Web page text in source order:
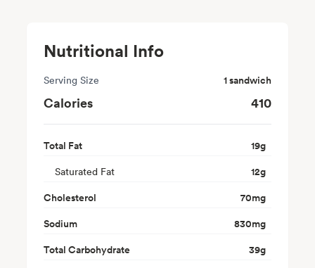
Nutritional Info
Serving Size 1 sandwich
Calories 410
Total Fat 19g
Saturated Fat 12g
Cholesterol
70mg
Sodium
830mg
Total Carbohydrate
39g